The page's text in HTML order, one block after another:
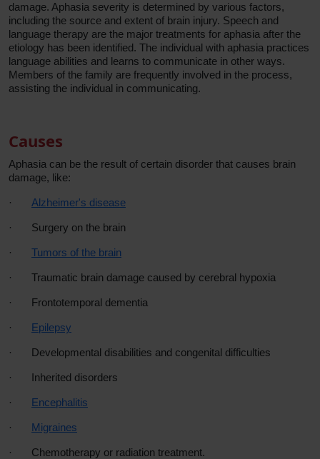
damage. Aphasia severity is determined by various factors,
including the source and extent of brain injury. Speech and
language therapy are the major treatments for aphasia after the
etiology has been identified. The individual with aphasia practices
language abilities and learns to communicate in other ways.
Members of the family are frequently involved in the process,
assisting the individual in communicating.
Causes
Aphasia can be the result of certain disorder that causes brain
damage, like:
· Alzheimer's disease
· Surgery on the brain
· Tumors of the brain
· Traumatic brain damage caused by cerebral hypoxia
· Frontotemporal dementia
· Epilepsy
· Developmental disabilities and congenital difficulties
· Inherited disorders
· Encephalitis
· Migraines
· Chemotherapy or radiation treatment.